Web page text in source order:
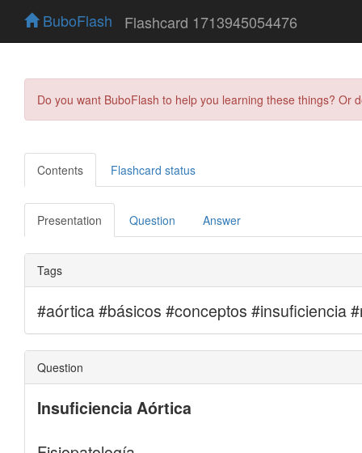
BuboFlash Flashcard 1713945054476
Do you want BuboFlash to help you learning these things?
Contents Flashcard status
Presentation Question Answer